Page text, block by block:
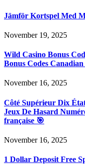
Jämför Kortspel Med
November 19, 2025
Wild Casino Bonus
Bonus Codes
November 16, 2025
Côté Supérieur Dix
Jeux De Hasard
française 🎯
November 16, 2025
1 Dollar Deposit Free